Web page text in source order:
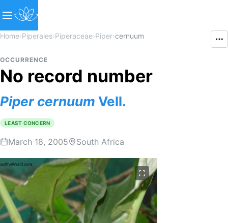
Home›Piperales›Piperaceae›Piper›cernuum
OCCURRENCE
No record number
Pipercernuum Vell.
LEAST CONCERN
March 18, 2005 South Africa